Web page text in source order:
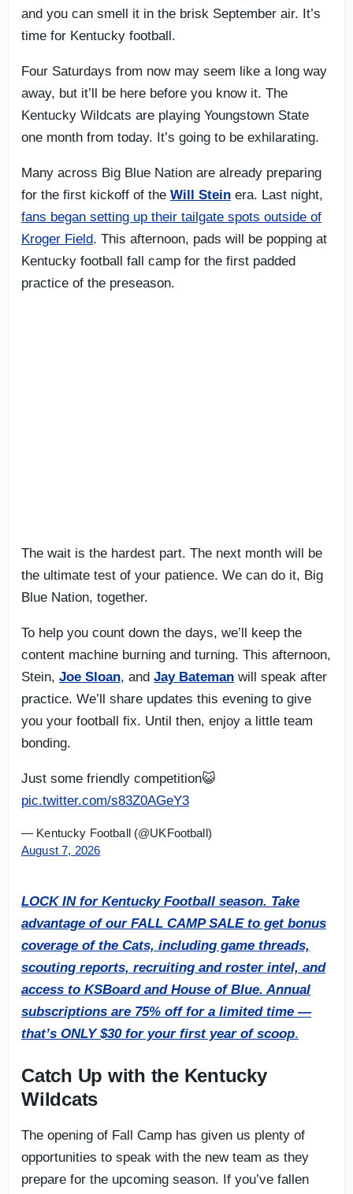
and you can smell it in the brisk September air. It’s
time for Kentucky football.
Four Saturdays from now may seem like a long way
away, but it’ll be here before you know it. The
Kentucky Wildcats are playing Youngstown State
one month from today. It’s going to be exhilarating.
Many across Big Blue Nation are already preparing
for the first kickoff of the Will Stein era. Last night,
fans began setting up their tailgate spots outside of
Kroger Field. This afternoon, pads will be popping at
Kentucky football fall camp for the first padded
practice of the preseason.
The wait is the hardest part. The next month will be
the ultimate test of your patience. We can do it, Big
Blue Nation, together.
To help you count down the days, we’ll keep the
content machine burning and turning. This afternoon,
Stein, Joe Sloan, and Jay Bateman will speak after
practice. We’ll share updates this evening to give
you your football fix. Until then, enjoy a little team
bonding.
Just some friendly competition😺
pic.twitter.com/s83Z0AGeY3
— Kentucky Football (@UKFootball)
August 7, 2026
LOCK IN for Kentucky Football season. Take
advantage of our FALL CAMP SALE to get bonus
coverage of the Cats, including game threads,
scouting reports, recruiting and roster intel, and
access to KSBoard and House of Blue. Annual
subscriptions are 75% off for a limited time —
that’s ONLY $30 for your first year of scoop.
Catch Up with the Kentucky
Wildcats
The opening of Fall Camp has given us plenty of
opportunities to speak with the new team as they
prepare for the upcoming season. If you’ve fallen